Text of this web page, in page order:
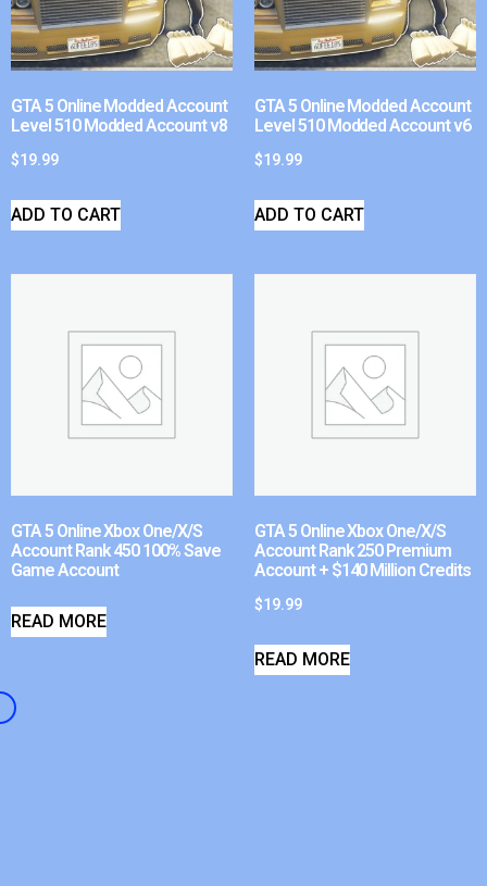
GTA 5 Online Modded Account
Level 510 Modded Account v8
$19.99
ADD TO CART
GTA 5 Online Modded Account
Level 510 Modded Account v6
$19.99
ADD TO CART
GTA 5 Online Xbox One/X/S
Account Rank 450 100% Save
Game Account
READ MORE
GTA 5 Online Xbox One/X/S
Account Rank 250 Premium
Account + $140 Million Credits
$19.99
READ MORE